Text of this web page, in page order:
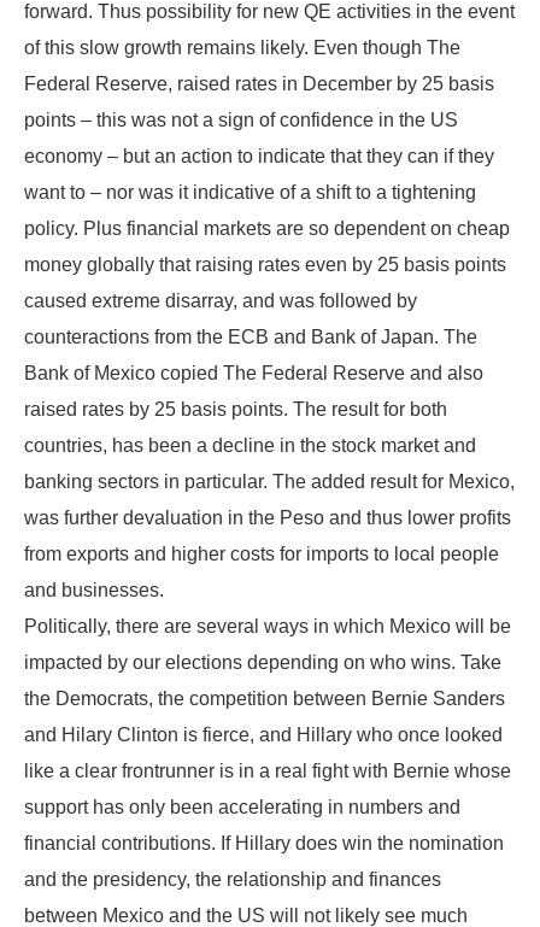
forward. Thus possibility for new QE activities in the event
of this slow growth remains likely. Even though The
Federal Reserve, raised rates in December by 25 basis
points – this was not a sign of confidence in the US
economy – but an action to indicate that they can if they
want to – nor was it indicative of a shift to a tightening
policy. Plus financial markets are so dependent on cheap
money globally that raising rates even by 25 basis points
caused extreme disarray, and was followed by
counteractions from the ECB and Bank of Japan. The
Bank of Mexico copied The Federal Reserve and also
raised rates by 25 basis points. The result for both
countries, has been a decline in the stock market and
banking sectors in particular. The added result for Mexico,
was further devaluation in the Peso and thus lower profits
from exports and higher costs for imports to local people
and businesses.
Politically, there are several ways in which Mexico will be
impacted by our elections depending on who wins. Take
the Democrats, the competition between Bernie Sanders
and Hilary Clinton is fierce, and Hillary who once looked
like a clear frontrunner is in a real fight with Bernie whose
support has only been accelerating in numbers and
financial contributions. If Hillary does win the nomination
and the presidency, the relationship and finances
between Mexico and the US will not likely see much